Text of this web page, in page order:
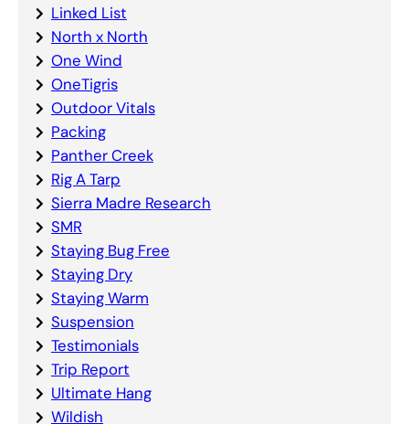
Linked List
North x North
One Wind
OneTigris
Outdoor Vitals
Packing
Panther Creek
Rig A Tarp
Sierra Madre Research
SMR
Staying Bug Free
Staying Dry
Staying Warm
Suspension
Testimonials
Trip Report
Ultimate Hang
Wildish